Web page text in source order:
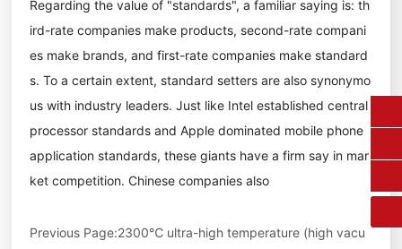
Regarding the value of "standards", a familiar saying is: th
ird-rate companies make products, second-rate compani
es make brands, and first-rate companies make standard
s. To a certain extent, standard setters are also synonymo
us with industry leaders. Just like Intel established central
processor standards and Apple dominated mobile phone
application standards, these giants have a firm say in mar
ket competition. Chinese companies also
Previous Page:2300℃ ultra-high temperature (high vacu
0431-84612207
fangruikeji@163.com